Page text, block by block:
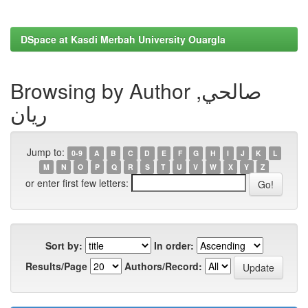
DSpace at Kasdi Merbah University Ouargla
Browsing by Author صالحي,
ريان
Jump to: 0-9 A B C D E F G H I J K
L
M
N O P Q R S T U V W X Y Z
or enter first few letters:
Sort by:
In order:
Results/Page
Authors/Record: